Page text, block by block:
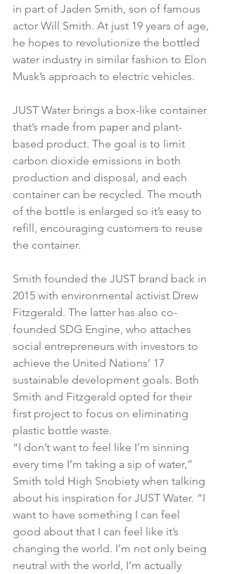
in part of Jaden Smith, son of famous
actor Will Smith. At just 19 years of age,
he hopes to revolutionize the bottled
water industry in similar fashion to Elon
Musk’s approach to electric vehicles.
JUST Water brings a box-like container
that’s made from paper and plant-
based product. The goal is to limit
carbon dioxide emissions in both
production and disposal, and each
container can be recycled. The mouth
of the bottle is enlarged so it’s easy to
refill, encouraging customers to reuse
the container.
Smith founded the JUST brand back in
2015 with environmental activist Drew
Fitzgerald. The latter has also co-
founded SDG Engine, who attaches
social entrepreneurs with investors to
achieve the United Nations’ 17
sustainable development goals. Both
Smith and Fitzgerald opted for their
first project to focus on eliminating
plastic bottle waste.
“I don’t want to feel like I’m sinning
every time I’m taking a sip of water,”
Smith told High Snobiety when talking
about his inspiration for JUST Water. “I
want to have something I can feel
good about that I can feel like it’s
changing the world. I’m not only being
neutral with the world, I’m actually